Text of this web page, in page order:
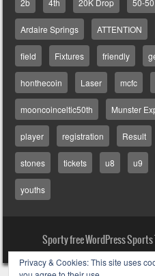
2b 4th 20K Drop 50-50
Ardaire Springs ATTENTION
field Fixtures friendly
honthecoin Laser mcfc
mooncoinceltic50th Munster
player registration Result
stones tickets u8 u9
youths
Sporty free WordPress Sports
Privacy & Cookies: This site uses